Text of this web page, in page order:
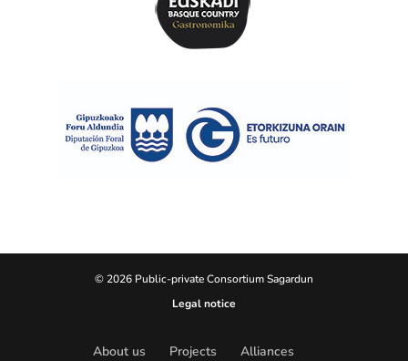
© 2026 Public-private Consortium Sagardun
Legal notice
About us Projects Alliances